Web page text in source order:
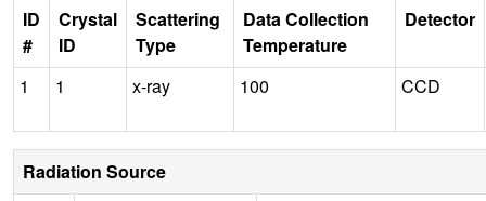
ID
#
Crystal
ID
Scattering
Type
Data Collection
Temperature
Detector
1 1 x-ray 100 CCD
Radiation Source